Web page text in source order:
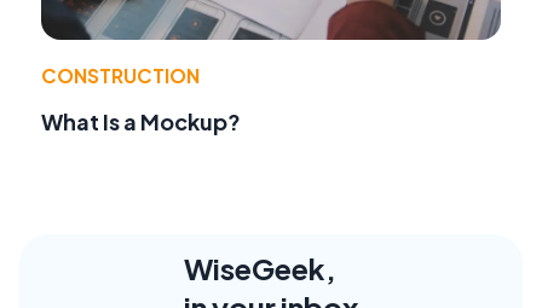
CONSTRUCTION
What Is a Mockup?
WiseGeek,